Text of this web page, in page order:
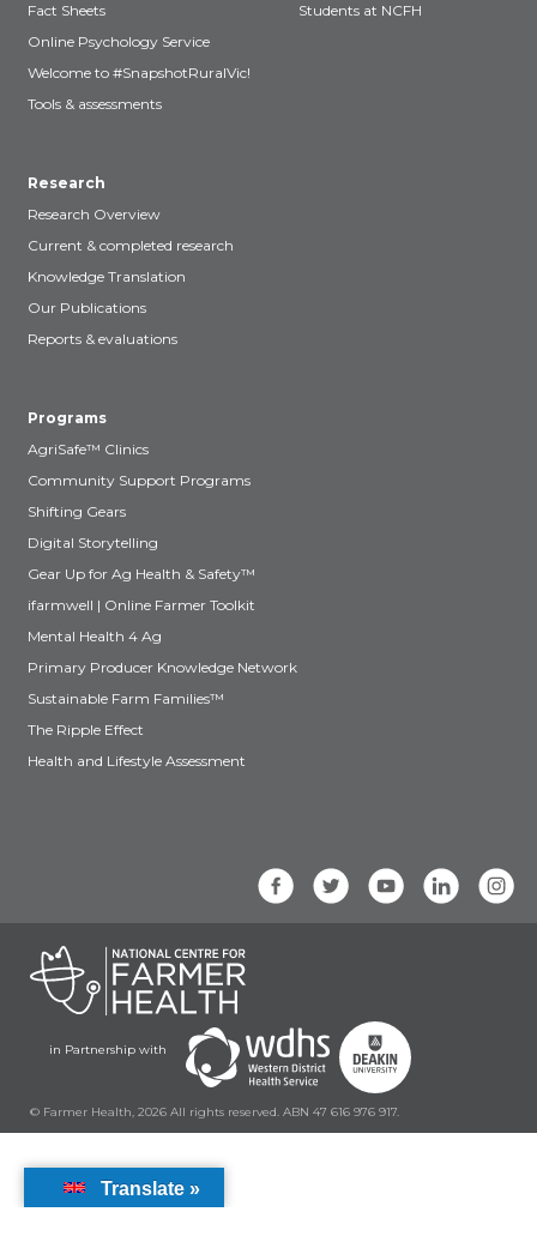
Fact Sheets
Online Psychology Service
Welcome to #SnapshotRuralVic!
Tools & assessments
Students at NCFH
Research
Research Overview
Current & completed research
Knowledge Translation
Our Publications
Reports & evaluations
Programs
AgriSafe™ Clinics
Community Support Programs
Shifting Gears
Digital Storytelling
Gear Up for Ag Health & Safety™
ifarmwell | Online Farmer Toolkit
Mental Health 4 Ag
Primary Producer Knowledge Network
Sustainable Farm Families™
The Ripple Effect
Health and Lifestyle Assessment
in Partnership with
© Farmer Health, 2026 All rights reserved. ABN 47 616 976 917.
Translate »